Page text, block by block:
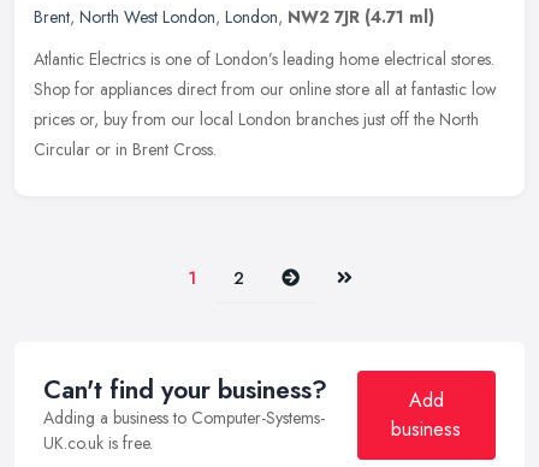
Brent, North West London, London, NW2 7JR (4.71 ml)
Atlantic Electrics is one of London’s leading home electrical stores.
Shop for appliances direct from our online store all at fantastic low
prices or, buy from our local London branches just off the North
Circular or in Brent Cross.
1 2 Next Last
Can't find your business?
Adding a business to Computer-Systems-
UK.co.uk is free.
Add
business